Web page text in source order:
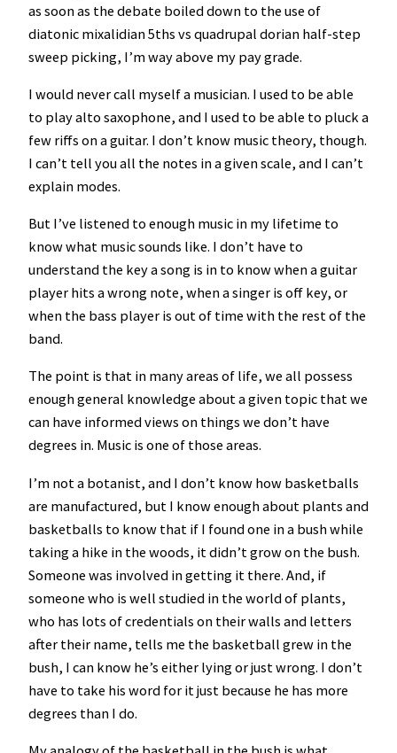
as soon as the debate boiled down to the use of
diatonic mixalidian 5ths vs quadrupal dorian half-step
sweep picking, I’m way above my pay grade.
I would never call myself a musician. I used to be able
to play alto saxophone, and I used to be able to pluck a
few riffs on a guitar. I don’t know music theory, though.
I can’t tell you all the notes in a given scale, and I can’t
explain modes.
But I’ve listened to enough music in my lifetime to
know what music sounds like. I don’t have to
understand the key a song is in to know when a guitar
player hits a wrong note, when a singer is off key, or
when the bass player is out of time with the rest of the
band.
The point is that in many areas of life, we all possess
enough general knowledge about a given topic that we
can have informed views on things we don’t have
degrees in. Music is one of those areas.
I’m not a botanist, and I don’t know how basketballs
are manufactured, but I know enough about plants and
basketballs to know that if I found one in a bush while
taking a hike in the woods, it didn’t grow on the bush.
Someone was involved in getting it there. And, if
someone who is well studied in the world of plants,
who has lots of credentials on their walls and letters
after their name, tells me the basketball grew in the
bush, I can know he’s either lying or just wrong. I don’t
have to take his word for it just because he has more
degrees than I do.